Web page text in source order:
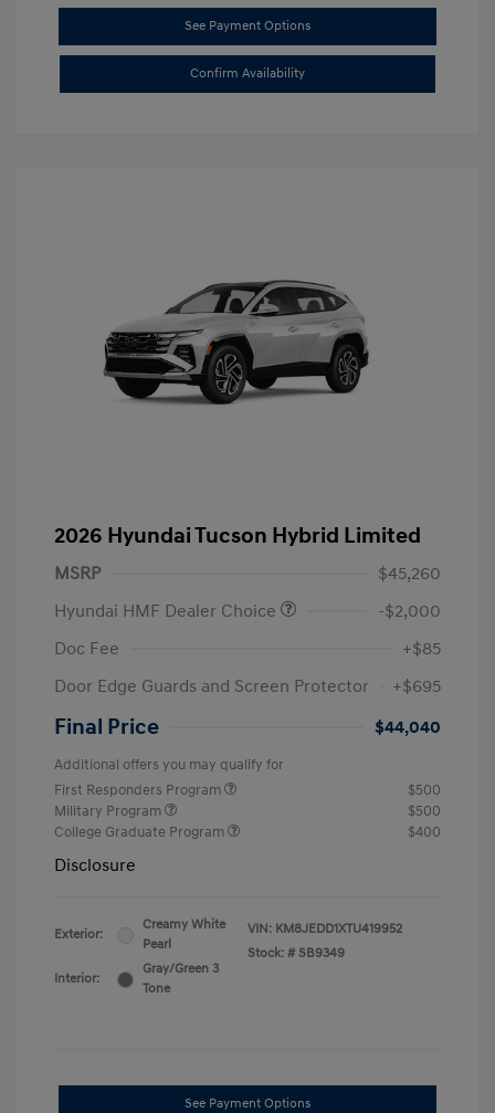
See Payment Options
Confirm Availability
2026 Hyundai Tucson Hybrid Limited
MSRP
$45,260
Hyundai HMF Dealer Choice
-$2,000
Doc Fee
+$85
Door Edge Guards and Screen Protector
+$695
Final Price $44,040
Additional offers you may qualify for
First Responders Program
$500
Military Program
$500
College Graduate Program
$400
Disclosure
Exterior:
Creamy White
Pearl
Interior:
Gray/Green 3
Tone
VIN: KM8JEDD1XTU419952
Stock: # SB9349
See Payment Options